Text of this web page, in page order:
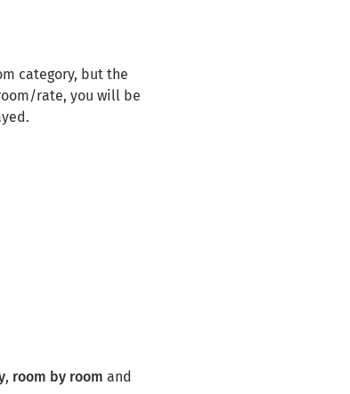
category, but the
rate, you will be
, room by room and